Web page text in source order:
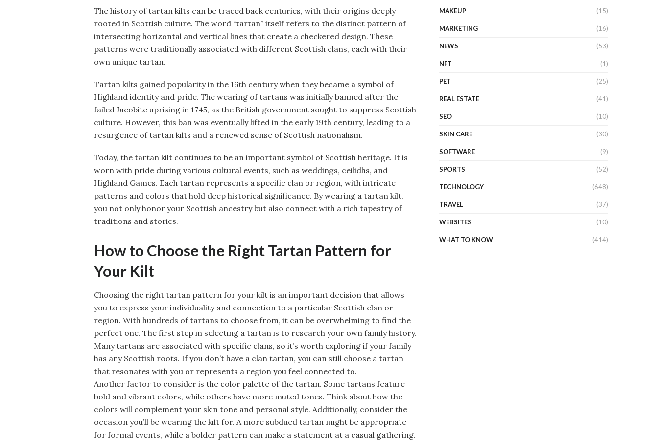
The history of tartan kilts can be traced back centuries, with their origins deeply
rooted in Scottish culture. The word “tartan” itself refers to the distinct pattern of
intersecting horizontal and vertical lines that create a checkered design. These
patterns were traditionally associated with different Scottish clans, each with their
own unique tartan.
Tartan kilts gained popularity in the 16th century when they became a symbol of
Highland identity and pride. The wearing of tartans was initially banned after the
failed Jacobite uprising in 1745, as the British government sought to suppress Scottish
culture. However, this ban was eventually lifted in the early 19th century, leading to a
resurgence of tartan kilts and a renewed sense of Scottish nationalism.
Today, the tartan kilt continues to be an important symbol of Scottish heritage. It is
worn with pride during various cultural events, such as weddings, ceilidhs, and
Highland Games. Each tartan represents a specific clan or region, with intricate
patterns and colors that hold deep historical significance. By wearing a tartan kilt,
you not only honor your Scottish ancestry but also connect with a rich tapestry of
traditions and stories.
How to Choose the Right Tartan Pattern for
Your Kilt
Choosing the right tartan pattern for your kilt is an important decision that allows
you to express your individuality and connection to a particular Scottish clan or
region. With hundreds of tartans to choose from, it can be overwhelming to find the
perfect one. The first step in selecting a tartan is to research your own family history.
Many tartans are associated with specific clans, so it’s worth exploring if your family
has any Scottish roots. If you don’t have a clan tartan, you can still choose a tartan
that resonates with you or represents a region you feel connected to.
Another factor to consider is the color palette of the tartan. Some tartans feature
bold and vibrant colors, while others have more muted tones. Think about how the
colors will complement your skin tone and personal style. Additionally, consider the
occasion you’ll be wearing the kilt for. A more subdued tartan might be appropriate
for formal events, while a bolder pattern can make a statement at a casual gathering.
MAKEUP (15)
MARKETING (16)
NEWS (53)
NFT (1)
PET (25)
REAL ESTATE (41)
SEO (10)
SKIN CARE (30)
SOFTWARE (9)
SPORTS (52)
TECHNOLOGY (648)
TRAVEL (37)
WEBSITES (10)
WHAT TO KNOW (414)